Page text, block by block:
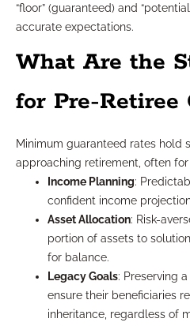
“floor” (guaranteed) and
accurate expectations.
What Are the
for Pre-Retiree
Minimum guaranteed rates hold
approaching retirement, often for
Income Planning:
confident income
Asset Allocation: Risk-
portion of assets to
for balance.
Legacy Goals: Preserving
ensure their beneficiaries
inheritance, regardless of